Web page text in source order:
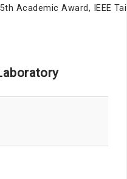
Academic Award, IEEE